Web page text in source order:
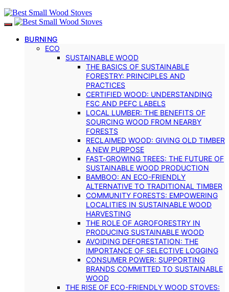
BURNING
ECO
SUSTAINABLE WOOD
THE BASICS OF SUSTAINABLE
FORESTRY: PRINCIPLES AND
PRACTICES
CERTIFIED WOOD: UNDERSTANDING
FSC AND PEFC LABELS
LOCAL LUMBER: THE BENEFITS OF
SOURCING WOOD FROM NEARBY
FORESTS
RECLAIMED WOOD: GIVING OLD TIMBER
A NEW PURPOSE
FAST-GROWING TREES: THE FUTURE OF
SUSTAINABLE WOOD PRODUCTION
BAMBOO: AN ECO-FRIENDLY
ALTERNATIVE TO TRADITIONAL TIMBER
COMMUNITY FORESTS: EMPOWERING
LOCALITIES IN SUSTAINABLE WOOD
HARVESTING
THE ROLE OF AGROFORESTRY IN
PRODUCING SUSTAINABLE WOOD
AVOIDING DEFORESTATION: THE
IMPORTANCE OF SELECTIVE LOGGING
CONSUMER POWER: SUPPORTING
BRANDS COMMITTED TO SUSTAINABLE
WOOD
THE RISE OF ECO-FRIENDLY WOOD STOVES: